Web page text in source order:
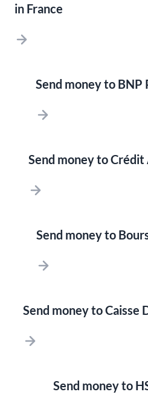
in France
Send money to BNP
Send money to Crédit
Send money to
Send money to Caisse
Send money to